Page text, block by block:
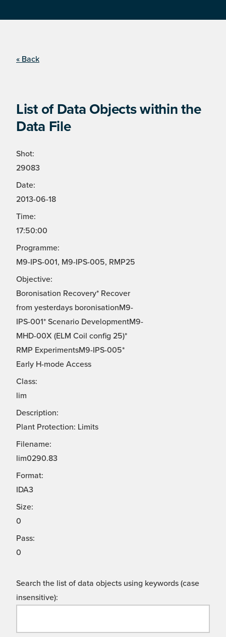
« Back
List of Data Objects within the
Data File
Shot:
29083
Date:
2013-06-18
Time:
17:50:00
Programme:
M9-IPS-001, M9-IPS-005, RMP25
Objective:
Boronisation Recovery* Recover
from yesterdays boronisationM9-
IPS-001* Scenario DevelopmentM9-
MHD-00X (ELM Coil config 25)*
RMP ExperimentsM9-IPS-005*
Early H-mode Access
Class:
lim
Description:
Plant Protection: Limits
Filename:
lim0290.83
Format:
IDA3
Size:
0
Pass:
0
Search the list of data objects using keywords (case
insensitive):